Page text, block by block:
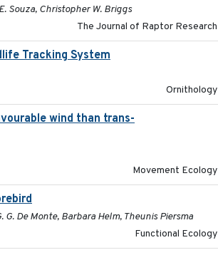
Souza, Christopher W. Briggs
The Journal of Raptor Research
Tracking System
Ornithology
wind than trans-
Movement Ecology
De Monte, Barbara Helm, Theunis Piersma
Functional Ecology